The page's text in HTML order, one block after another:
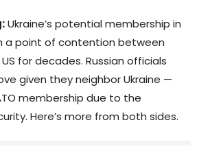
Ukraine’s potential membership in
a point of contention between
for decades. Russian officials
given they neighbor Ukraine —
membership due to the
Here’s more from both sides.